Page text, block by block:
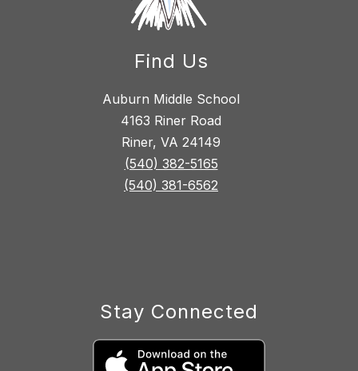
Find Us
Auburn Middle School
4163 Riner Road
Riner, VA 24149
(540) 382-5165
(540) 381-6562
Stay Connected